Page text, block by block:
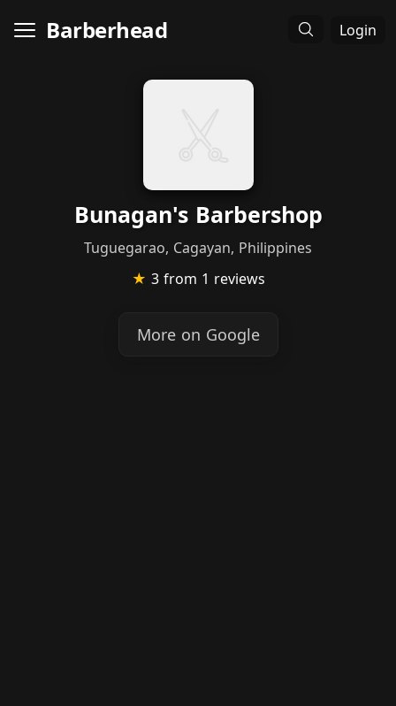
Barberhead Login
Bunagan's Barbershop
Tuguegarao, Cagayan, Philippines
★ 3 from 1 reviews
More on Google